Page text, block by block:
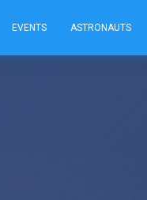
EVENTS ASTRONAUTS